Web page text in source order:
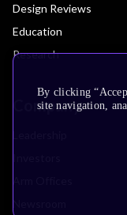
Design Reviews
Education
Research
Company
By clicking
site navigation,